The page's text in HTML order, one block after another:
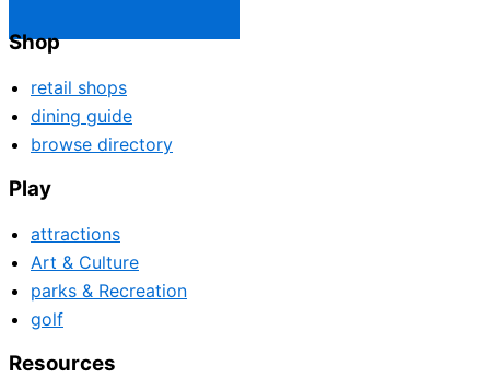
Shop
retail shops
dining guide
browse directory
Play
attractions
Art & Culture
parks & Recreation
golf
Resources